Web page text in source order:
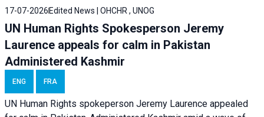
17-07-2026 Edited News | OHCHR , UNOG
UN Human Rights Spokesperson Jeremy
Laurence appeals for calm in Pakistan
Administered Kashmir
ENG FRA
UN Human Rights spokeperson Jeremy Laurence appealed